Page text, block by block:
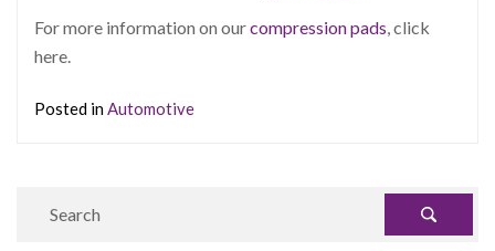
For more information on ourcompression pads, click
here.
Posted inAutomotive